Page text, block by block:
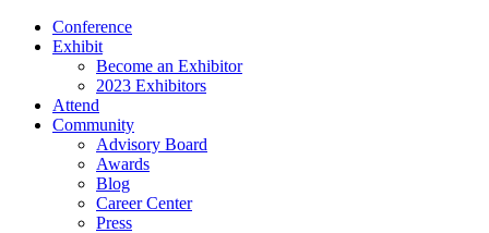
Conference
Exhibit
Become an Exhibitor
2023 Exhibitors
Attend
Community
Advisory Board
Awards
Blog
Career Center
Press